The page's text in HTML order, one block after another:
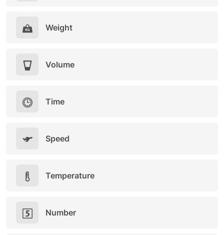
Weight
Volume
Time
Speed
Temperature
Number